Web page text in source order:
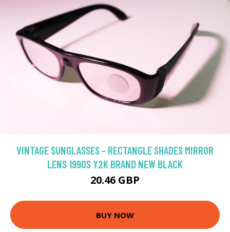
VINTAGE SUNGLASSES - RECTANGLE SHADES MIRROR
LENS 1990S Y2K BRAND NEW BLACK
20.46 GBP
BUY NOW